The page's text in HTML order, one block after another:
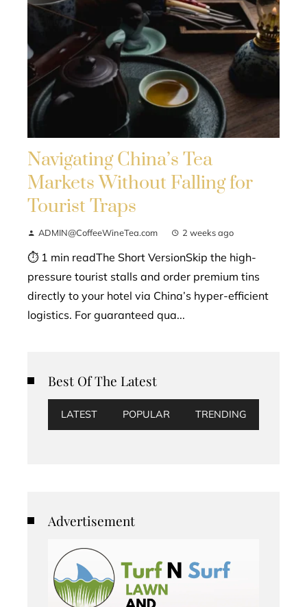
Navigating China’s Tea
Markets Without Falling for
Tourist Traps
ADMIN@CoffeeWineTea.com 2 weeks ago
⏱ 1 min readThe Short VersionSkip the high-
pressure tourist stalls and order premium tins
directly to your hotel via China’s hyper-efficient
logistics. For guaranteed qua...
Best Of The Latest
LATEST POPULAR TRENDING
Advertisement